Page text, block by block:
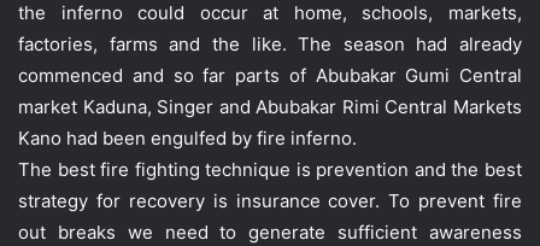
the inferno could occur at home, schools, markets,
factories, farms and the like. The season had already
commenced and so far parts of Abubakar Gumi Central
market Kaduna, Singer and Abubakar Rimi Central Markets
Kano had been engulfed by fire inferno.
The best fire fighting technique is prevention and the best
strategy for recovery is insurance cover. To prevent fire
out breaks we need to generate sufficient awareness